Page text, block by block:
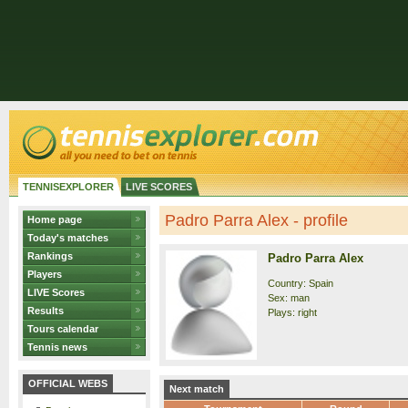
TENNISEXPLORER LIVE SCORES
Home page
Today's matches
Rankings
Players
LIVE Scores
Results
Tours calendar
Tennis news
OFFICIAL WEBS
Padro Parra Alex - profile
Padro Parra Alex
Country: Spain
Sex: man
Plays: right
Next match